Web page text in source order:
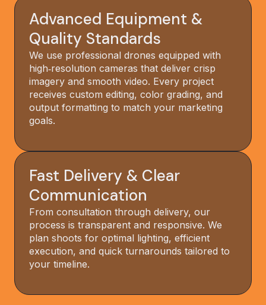
Advanced Equipment &
Quality Standards
We use professional drones equipped with
high‑resolution cameras that deliver crisp
imagery and smooth video. Every project
receives custom editing, color grading, and
output formatting to match your marketing
goals.
Fast Delivery & Clear
Communication
From consultation through delivery, our
process is transparent and responsive. We
plan shoots for optimal lighting, efficient
execution, and quick turnarounds tailored to
your timeline.